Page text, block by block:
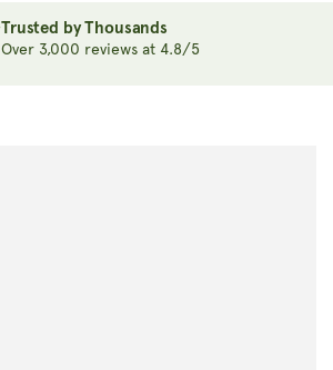
Trusted by Thousands
Over 3,000 reviews at 4.8/5